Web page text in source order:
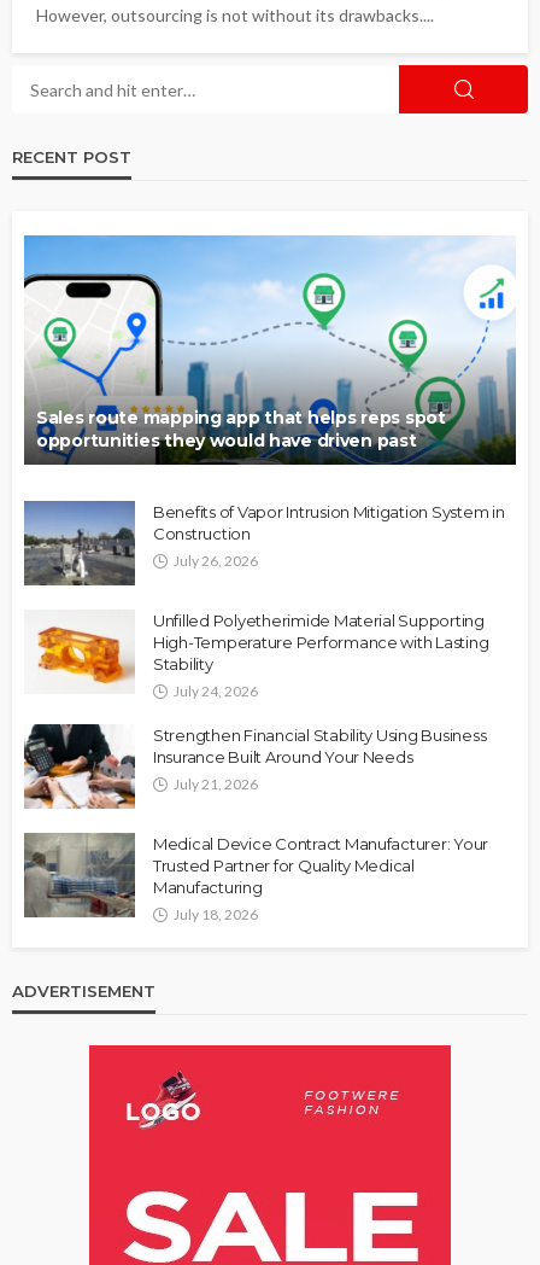
However, outsourcing is not without its drawbacks....
RECENT POST
Sales route mapping app that helps reps spot
opportunities they would have driven past
Benefits of Vapor Intrusion Mitigation System in
Construction
July 26, 2026
Unfilled Polyetherimide Material Supporting
High-Temperature Performance with Lasting
Stability
July 24, 2026
Strengthen Financial Stability Using Business
Insurance Built Around Your Needs
July 21, 2026
Medical Device Contract Manufacturer: Your
Trusted Partner for Quality Medical
Manufacturing
July 18, 2026
ADVERTISEMENT